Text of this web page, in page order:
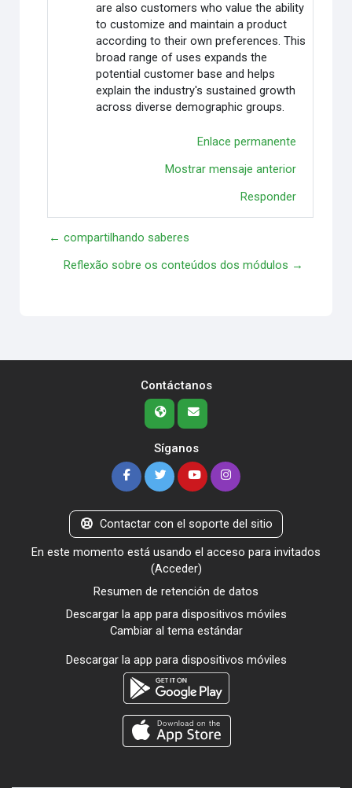
are also customers who value the ability
to customize and maintain a product
according to their own preferences. This
broad range of uses expands the
potential customer base and helps
explain the industry's sustained growth
across diverse demographic groups.
Enlace permanente
Mostrar mensaje anterior
Responder
← compartilhando saberes
Reflexão sobre os conteúdos dos módulos →
Contáctanos
Síganos
Contactar con el soporte del sitio
En este momento está usando el acceso para invitados
(Acceder)
Resumen de retención de datos
Descargar la app para dispositivos móviles
Cambiar al tema estándar
Descargar la app para dispositivos móviles